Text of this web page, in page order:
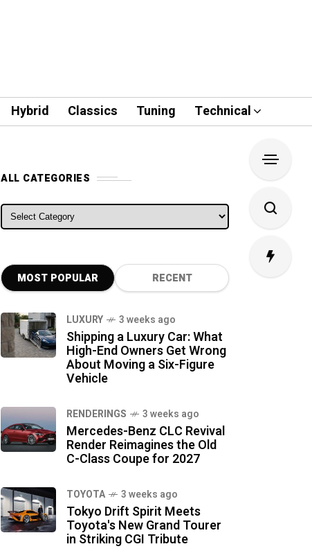
Hybrid Classics Tuning Technical
ALL CATEGORIES
ALL CATEGORIES
MOST POPULAR RECENT
LUXURY 3 weeks ago
Shipping a Luxury Car: What
High-End Owners Get Wrong
About Moving a Six-Figure
Vehicle
RENDERINGS 3 weeks ago
Mercedes-Benz CLC Revival
Render Reimagines the Old
C-Class Coupe for 2027
TOYOTA 3 weeks ago
Tokyo Drift Spirit Meets
Toyota's New Grand Tourer
in Striking CGI Tribute